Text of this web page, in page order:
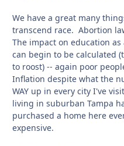
We have a great many
transcend race. Abortion
The impact on education
can begin to be calculated
to roost) -- again poor
Inflation despite what the
WAY up in every city I've
living in suburban Tampa
purchased a home here
expensive.